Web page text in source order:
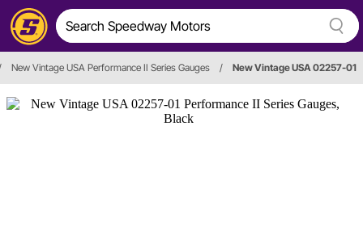
New Vintage USA Performance II Series Gauges / New Vintage USA 02257-01